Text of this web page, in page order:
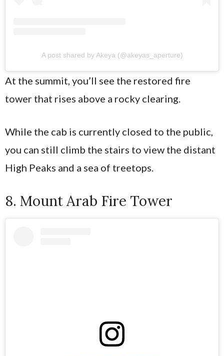
A post shared by Akeya (@akeyas_aperture)
At the summit, you’ll see the restored fire
tower that rises above a rocky clearing.
While the cab is currently closed to the public,
you can still climb the stairs to view the distant
High Peaks and a sea of treetops.
8. Mount Arab Fire Tower